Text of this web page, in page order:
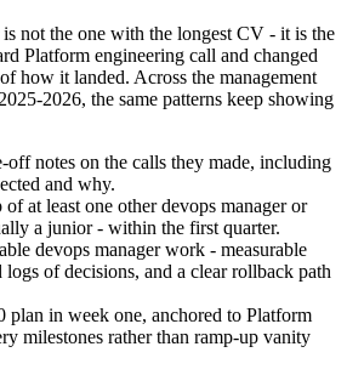
is not the one with the longest CV - it is the
Platform engineering call and changed
how it landed. Across the management
2026, the same patterns keep showing
off notes on the calls they made, including
and why.
at least one other devops manager or
a junior - within the first quarter.
devops manager work - measurable
logs of decisions, and a clear rollback path
plan in week one, anchored to Platform
milestones rather than ramp-up vanity